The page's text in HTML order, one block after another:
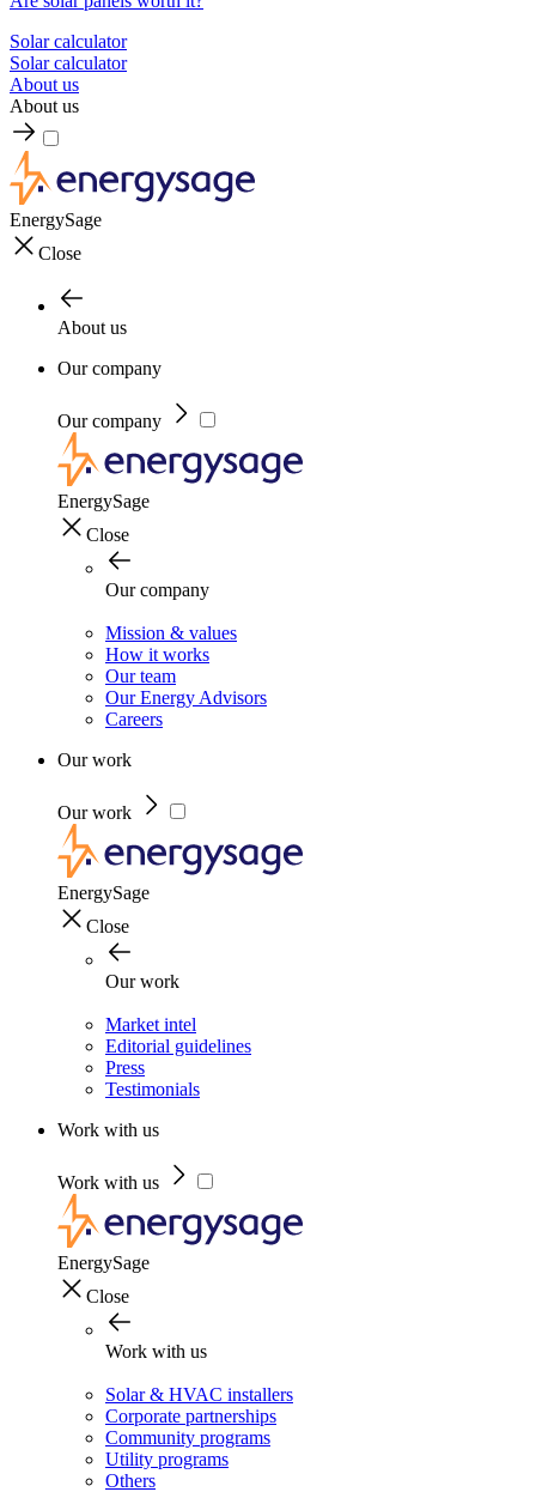
Solar calculator
Solar calculator
About us
About us
EnergySage
Close
About us
Our company
Our company
EnergySage
Close
Our company
Mission & values
How it works
Our team
Our Energy Advisors
Careers
Our work
Our work
EnergySage
Close
Our work
Market intel
Editorial guidelines
Press
Testimonials
Work with us
Work with us
EnergySage
Close
Work with us
Solar & HVAC installers
Corporate partnerships
Community programs
Utility programs
Others